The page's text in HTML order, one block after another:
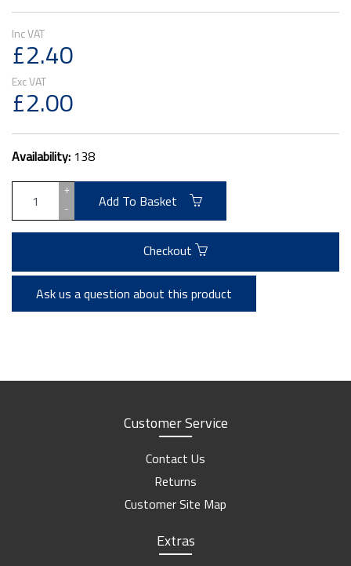
£2.40
£2.00
Availability: 138
+
-
Add To Basket
Checkout
Ask us a question about this product
Customer Service
Contact Us
Returns
Customer Site Map
Extras